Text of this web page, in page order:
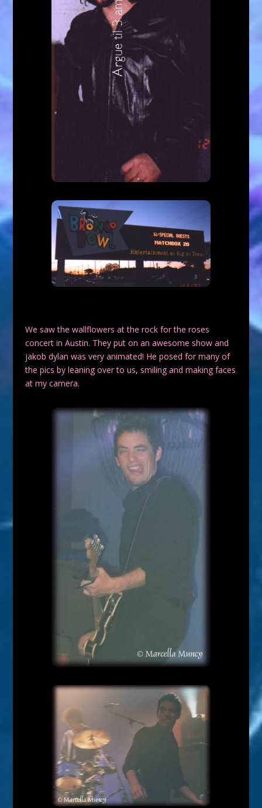
We saw the wallflowers at the rock for the roses
concert in Austin. They put on an awesome show and
jakob dylan was very animated! He posed for many of
the pics by leaning over to us, smiling and making faces
at my camera.